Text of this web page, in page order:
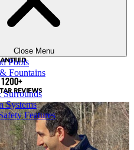
Close Menu
Pools
Fountains
Systems
Features
lighting, lanterns, and string
a tranquil ambiance,
engaging conversations.